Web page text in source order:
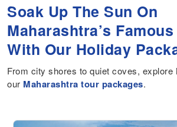
Soak Up The Sun On
Maharashtra’s
With Our Holiday
From city shores to quiet coves, explore
our Maharashtra tour packages.